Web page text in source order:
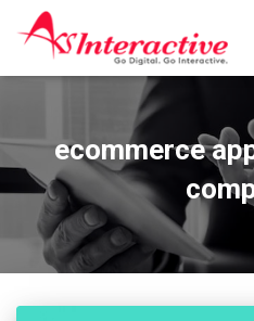
ecommerce